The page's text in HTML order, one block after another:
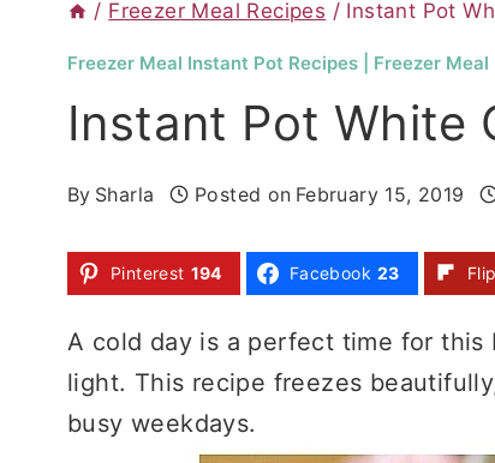
/ Freezer Meal Recipes / Instant Pot
Freezer Meal Instant Pot Recipes Freezer Meal
Instant Pot White
By Sharla Posted on February 15, 2019
Pinterest 194 Facebook 23
A cold day is a perfect time for this
light. This recipe freezes
busy weekdays.